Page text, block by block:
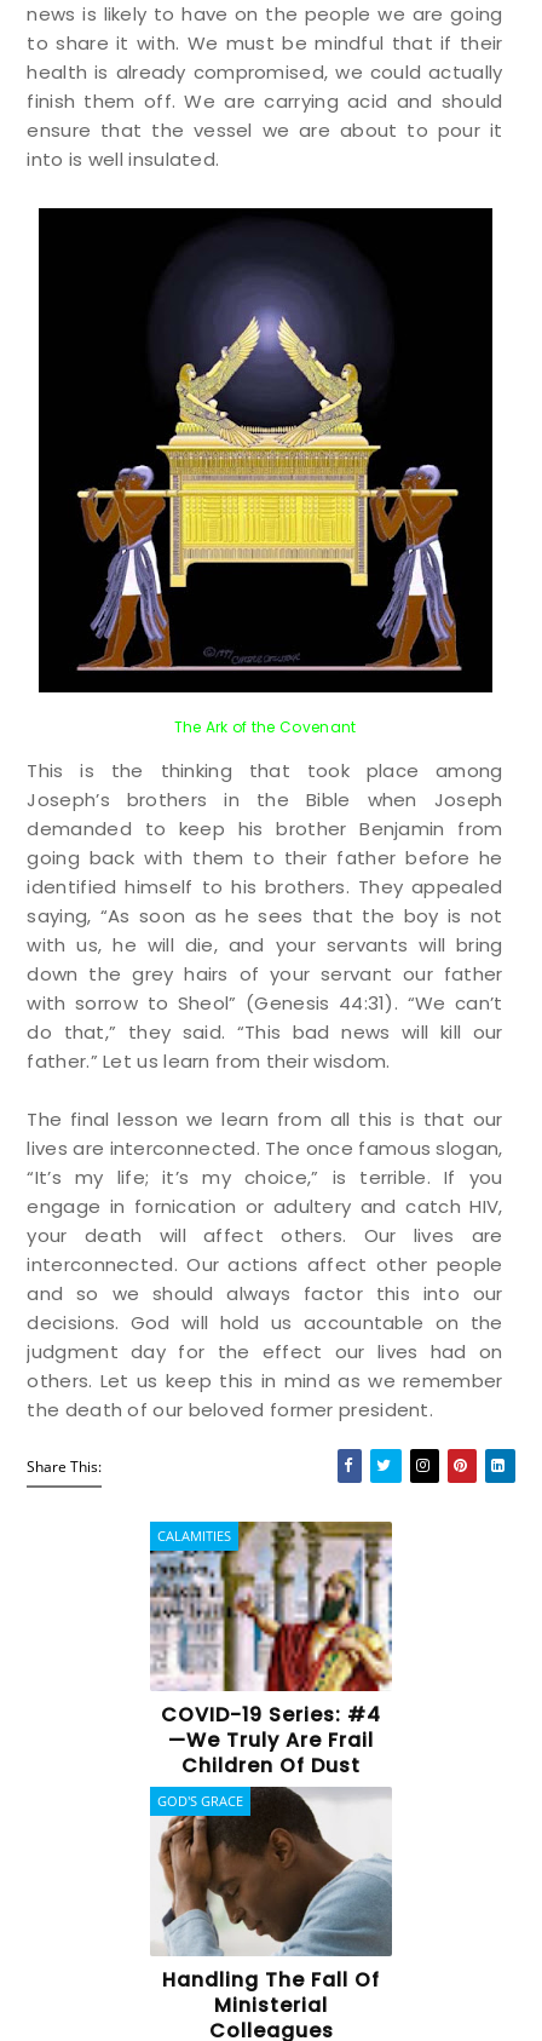
news is likely to have on the people we are going
to share it with. We must be mindful that if their
health is already compromised, we could actually
finish them off. We are carrying acid and should
ensure that the vessel we are about to pour it
into is well insulated.
The Ark of the Covenant
This is the thinking that took place among
Joseph’s brothers in the Bible when Joseph
demanded to keep his brother Benjamin from
going back with them to their father before he
identified himself to his brothers. They appealed
saying, “As soon as he sees that the boy is not
with us, he will die, and your servants will bring
down the grey hairs of your servant our father
with sorrow to Sheol” (Genesis 44:31). “We can’t
do that,” they said. “This bad news will kill our
father.” Let us learn from their wisdom.
The final lesson we learn from all this is that our
lives are interconnected. The once famous slogan,
“It’s my life; it’s my choice,” is terrible. If you
engage in fornication or adultery and catch HIV,
your death will affect others. Our lives are
interconnected. Our actions affect other people
and so we should always factor this into our
decisions. God will hold us accountable on the
judgment day for the effect our lives had on
others. Let us keep this in mind as we remember
the death of our beloved former president.
Share This:
CALAMITIES
COVID-19 Series: #4
—We Truly Are Frail
Children Of Dust
GOD'S GRACE
Handling The Fall Of
Ministerial
Colleagues